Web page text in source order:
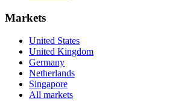
Markets
United States
United Kingdom
Germany
Netherlands
Singapore
All markets